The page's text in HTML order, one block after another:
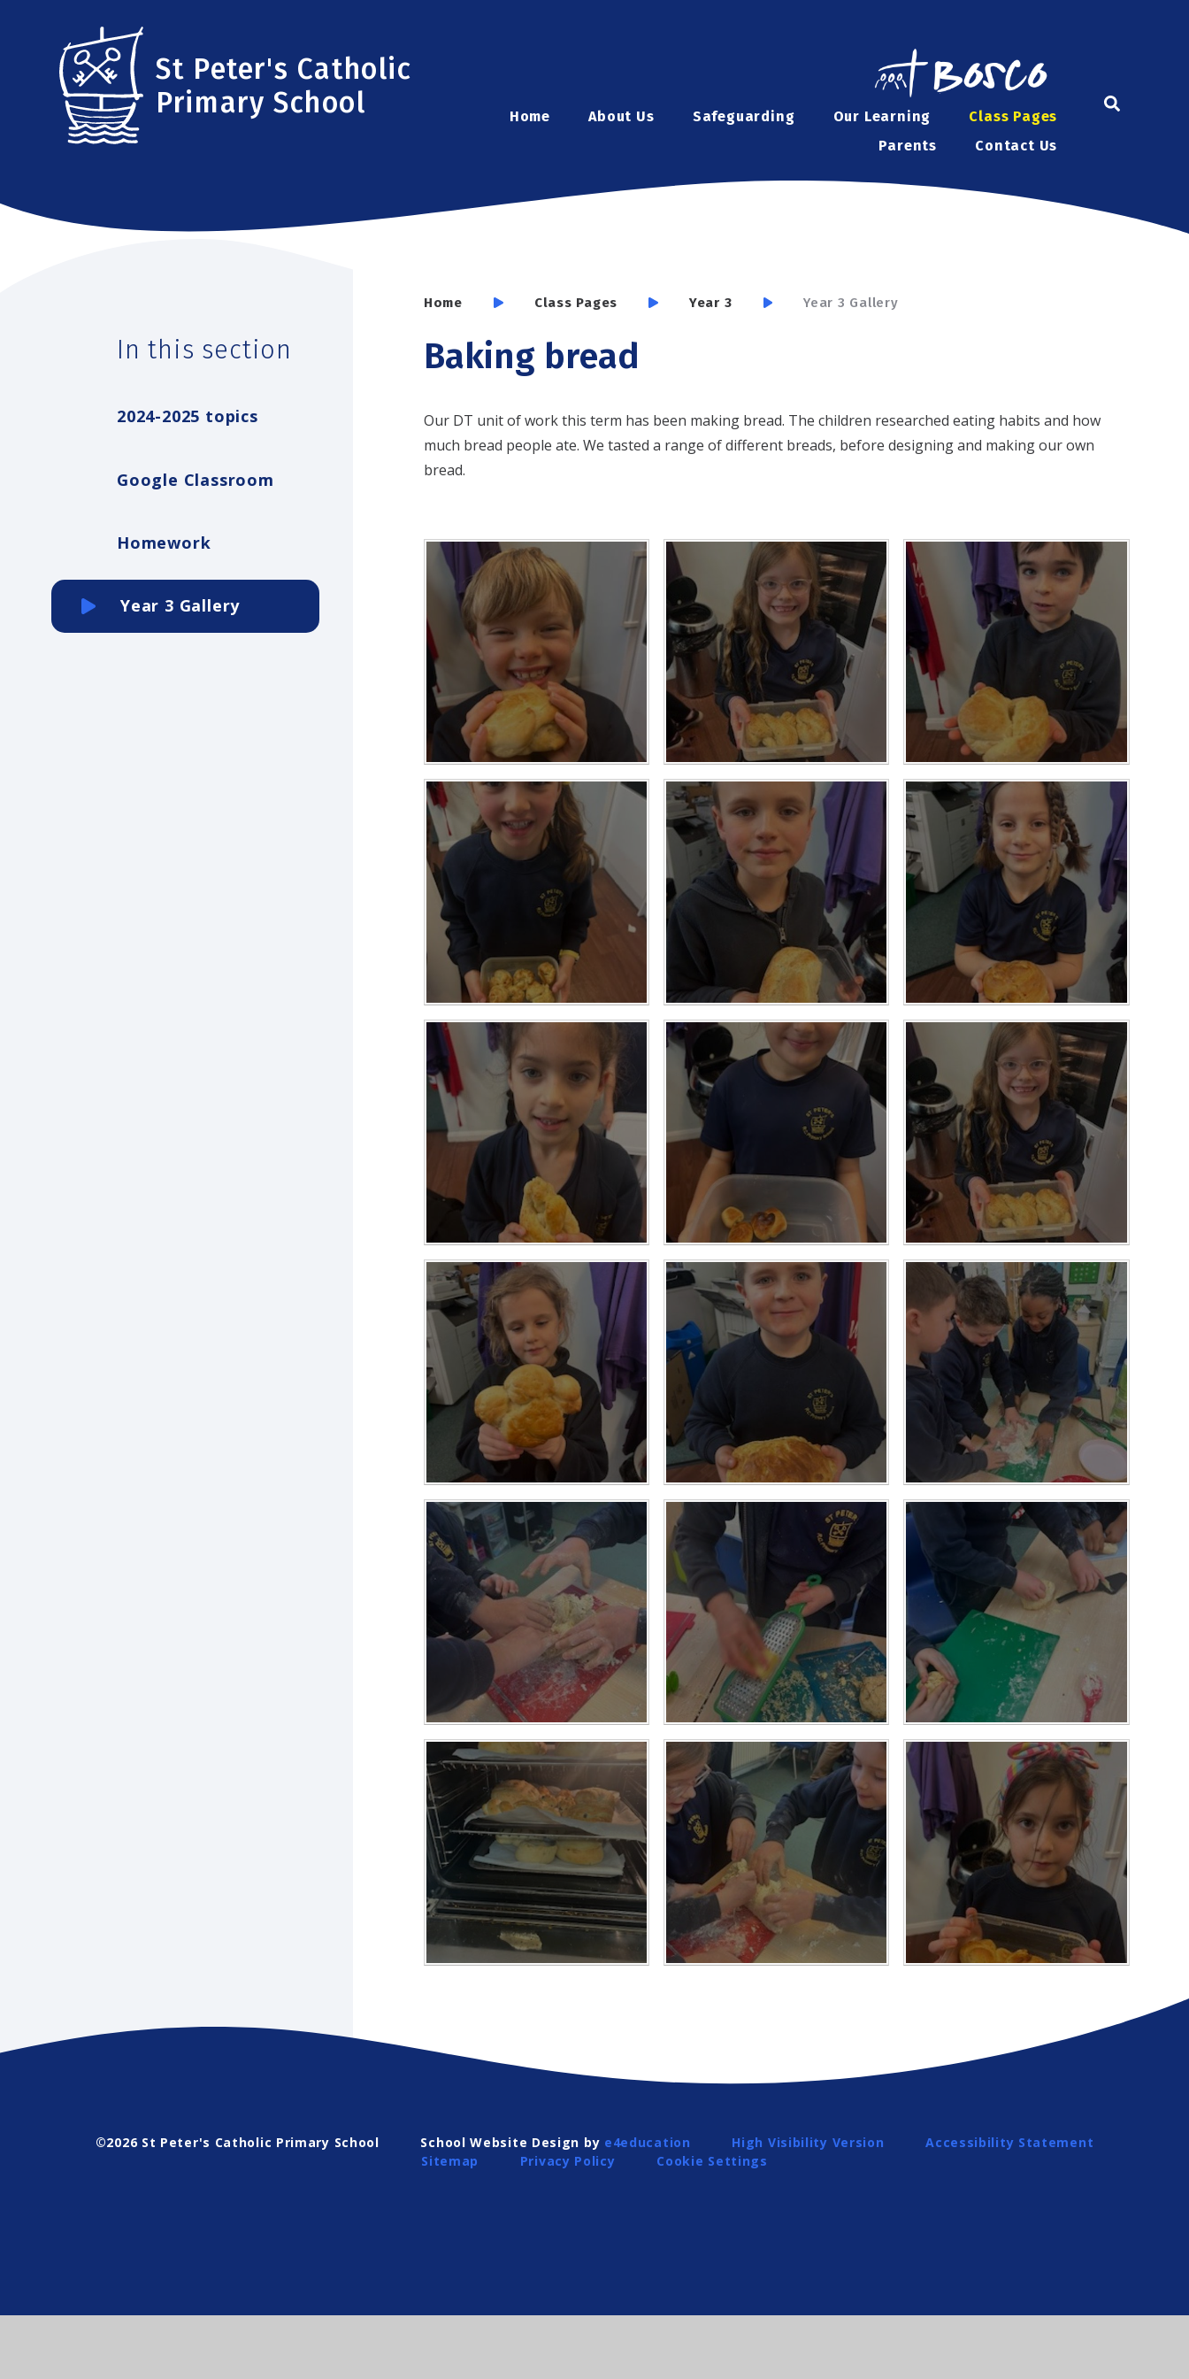
St Peter's Catholic
Primary School
Home About Us Safeguarding Our Learning
Class Pages
Parents
Contact Us
Home Class Pages Year 3 Year 3 Gallery
Baking bread
Our DT unit of work this term has been making bread. The children researched eating habits and how
much bread people ate. We tasted a range of different breads, before designing and making our own
bread.
In this section
2024-2025 topics
Google Classroom
Homework
Year 3 Gallery
©2026 St Peter's Catholic Primary School School Website Design by e4education High Visibility Version
Accessibility Statement
Sitemap
Privacy Policy Cookie Settings